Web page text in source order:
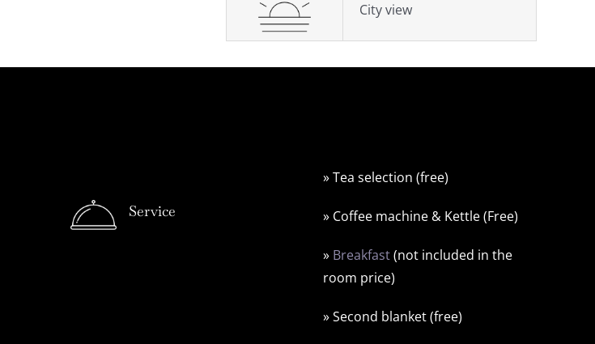
City view
Service
» Tea selection (free)
» Coffee machine & Kettle (Free)
» Breakfast(not included in the
room price)
» Second blanket (free)